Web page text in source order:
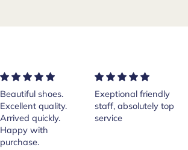
Beautiful shoes.
Excellent quality.
Arrived quickly.
Happy with
purchase.
Exeptional friendly
staff, absolutely top
service